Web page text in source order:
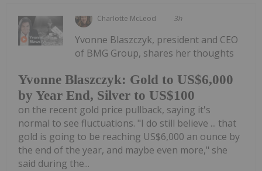
Charlotte McLeod 3h
Yvonne Blaszczyk: Gold to US$6,000
by Year End, Silver to US$100
Yvonne Blaszczyk, president and CEO
of BMG Group, shares her thoughts
on the recent gold price pullback, saying it's
normal to see fluctuations. "I do still believe ... that
gold is going to be reaching US$6,000 an ounce by
the end of the year, and maybe even more," she
said during the...